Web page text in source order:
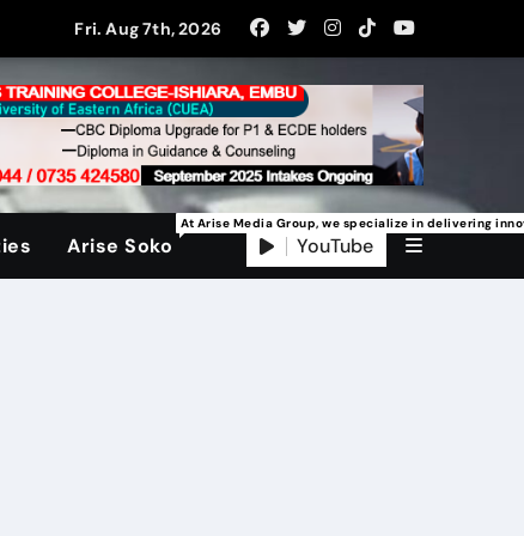
Fri. Aug 7th, 2026
Arise Soko
At Arise Media Group, we specialize in delivering
YouTube